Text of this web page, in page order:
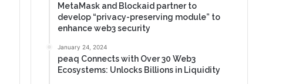
MetaMask and Blockaid partner to
develop “privacy-preserving module” to
enhance web3 security
January 24, 2024
peaq Connects with Over 30 Web3
Ecosystems: Unlocks Billions in Liquidity